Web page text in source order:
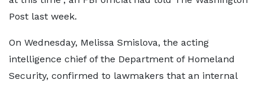
Post last week.
On Wednesday, Melissa Smislova, the acting
intelligence chief of the Department of Homeland
Security, confirmed to lawmakers that an internal